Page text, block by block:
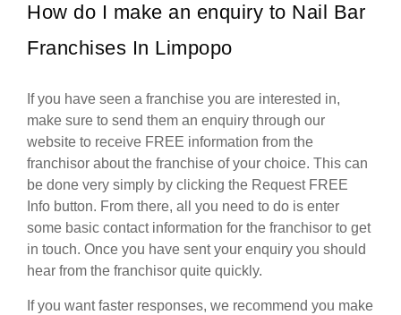
How do I make an enquiry to Nail Bar
Franchises In Limpopo
If you have seen a franchise you are interested in,
make sure to send them an enquiry through our
website to receive FREE information from the
franchisor about the franchise of your choice. This can
be done very simply by clicking the Request FREE
Info button. From there, all you need to do is enter
some basic contact information for the franchisor to get
in touch. Once you have sent your enquiry you should
hear from the franchisor quite quickly.
If you want faster responses, we recommend you make